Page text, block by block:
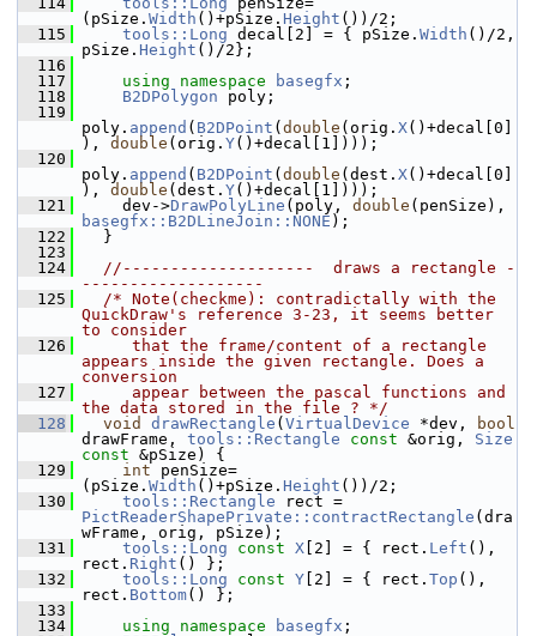
(pSize. Width ()+pSize. Height ())/2;
  115
tools::Long decal[2] = { pSize. Width ()/2,
pSize. Height ()/2};
  116
  117
using namespace basegfx ;
  118
B2DPolygon poly;
  119
poly. append ( B2DPoint ( double (orig. X()+decal[0]
), double (orig. Y()+decal[1])));
  120
poly. append ( B2DPoint ( double (dest. X()+decal[0]
), double (dest. Y()+decal[1])));
  121
    dev->
DrawPolyLine (poly, double
basegfx::B2DLineJoin::NONE );
  122
  }
  123
  124
//--------------------  draws a rectangle -
-------------------
  125
/* Note(checkme): contradictally with the
QuickDraw's reference 3-23, it seems better
to consider
  126
     that the frame/content of a rectangle
appears inside the given rectangle. Does a
conversion
  127
     appear between the pascal functions and
the data stored in the file ? */
  128
void drawRectangle ( VirtualDevice *dev,
bool
drawFrame, tools::Rectangle const &orig, Size
const &pSize) {
  129
int penSize=
(pSize. Width ()+pSize. Height ())/2;
  130
tools::Rectangle
PictReaderShapePrivate::contractRectangle (dra
wFrame, orig, pSize);
  131
tools::Long const X [2] = { rect. Left (),
rect. Right () };
  132
tools::Long const Y [2] = { rect. Top (),
rect. Bottom() };
  133
  134
using namespace basegfx ;